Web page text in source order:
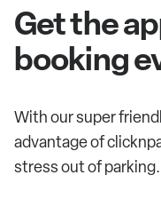
Get the
booking
With our super
advantage of
stress out of parking.